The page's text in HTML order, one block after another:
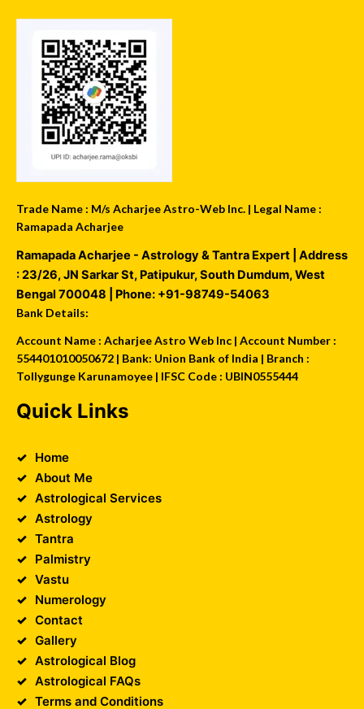
Trade Name : M/s Acharjee Astro-Web Inc. | Legal Name :
Ramapada Acharjee
Ramapada Acharjee - Astrology & Tantra Expert | Address
:23/26, JN Sarkar St, Patipukur,South Dumdum,West
Bengal 700048 | Phone: +91-98749-54063
Bank Details:
Account Name : Acharjee Astro Web Inc | Account Number :
554401010050672 | Bank: Union Bank of India | Branch :
Tollygunge Karunamoyee | IFSC Code : UBIN0555444
Quick Links
Home
About Me
Astrological Services
Astrology
Tantra
Palmistry
Vastu
Numerology
Contact
Gallery
Astrological Blog
Astrological FAQs
Terms and Conditions